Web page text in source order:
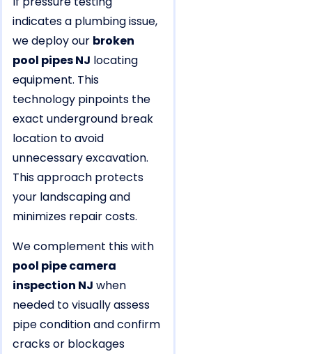
indicates a plumbing issue,
we deploy our broken
pool pipes NJ locating
equipment. This
technology pinpoints the
exact underground break
location to avoid
unnecessary excavation.
This approach protects
your landscaping and
minimizes repair costs.
We complement this with
pool pipe camera
inspection NJ when
needed to visually assess
pipe condition and confirm
cracks or blockages